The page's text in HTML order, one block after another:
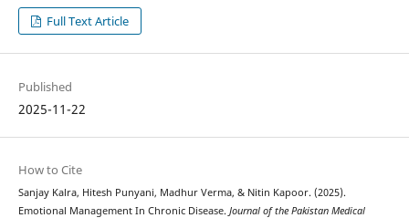
Full Text Article
Published
2025-11-22
How to Cite
Sanjay Kalra, Hitesh Punyani, Madhur Verma, & Nitin Kapoor. (2025).
Emotional Management In Chronic Disease. Journal of the Pakistan Medical